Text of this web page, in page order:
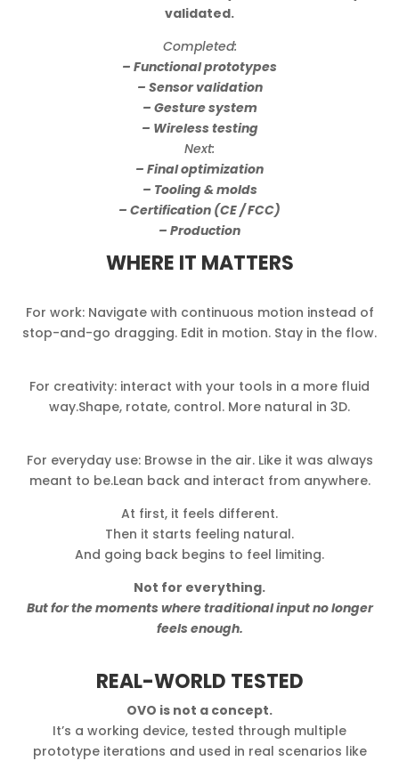
validated.
Completed:
– Functional prototypes
– Sensor validation
– Gesture system
– Wireless testing
Next:
– Final optimization
– Tooling & molds
– Certification (CE / FCC)
– Production
WHERE IT MATTERS
For work: Navigate with continuous motion instead of
stop-and-go dragging. Edit in motion. Stay in the flow.
For creativity: interact with your tools in a more fluid
way.Shape, rotate, control. More natural in 3D.
For everyday use: Browse in the air. Like it was always
meant to be.Lean back and interact from anywhere.
At first, it feels different.
Then it starts feeling natural.
And going back begins to feel limiting.
Not for everything.
But for the moments where traditional input no longer
feels enough.
REAL-WORLD TESTED
OVO is not a concept.
It’s a working device, tested through multiple
prototype iterations and used in real scenarios like